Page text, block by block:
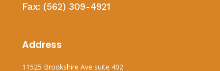
Fax: (562) 309-4921
Address
11525 Brookshire Ave suite 402